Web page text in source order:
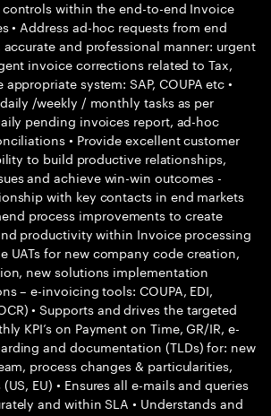
within the end-to-end Invoice
• Address ad-hoc requests from end
and professional manner: urgent
invoice corrections related to Tax,
system: SAP, COUPA etc •
/weekly / monthly tasks as per
pending invoices report, ad-hoc
• Provide excellent customer
to build productive relationships,
and achieve win-win outcomes -
with key contacts in end markets
process improvements to create
productivity within Invoice processing
UATs for new company code creation,
new solutions implementation
– e-invoicing tools: COUPA, EDI,
• Supports and drives the targeted
KPI’s on Payment on Time, GR/IR, e-
and documentation (TLDs) for: new
process changes & particularities,
EU) • Ensures all e-mails and queries
and within SLA • Understands and